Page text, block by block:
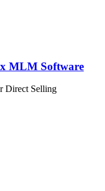
MLM Software
Direct Selling